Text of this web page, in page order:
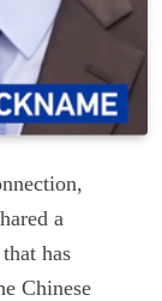
a
has
Chinese